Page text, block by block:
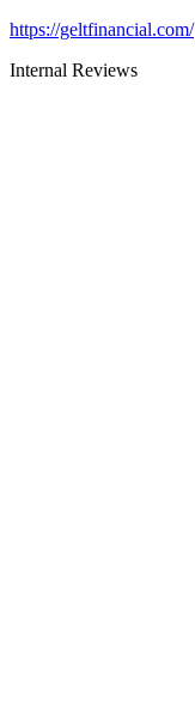
https://geltfinancial.com/
Internal Reviews